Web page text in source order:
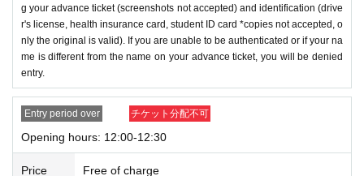
g your advance ticket (screenshots not accepted) and identification (drive
r's license, health insurance card, student ID card *copies not accepted, o
nly the original is valid). If you are unable to be authenticated or if your na
me is different from the name on your advance ticket, you will be denied
entry.
Entry period over チケット分配不可
Opening hours: 12:00-12:30
Price Free of charge